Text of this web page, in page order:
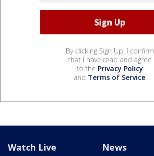
By clicking Sign Up, I confirm
that I have read and agree
to the Privacy Policy
and Terms of Service.
Watch Live News